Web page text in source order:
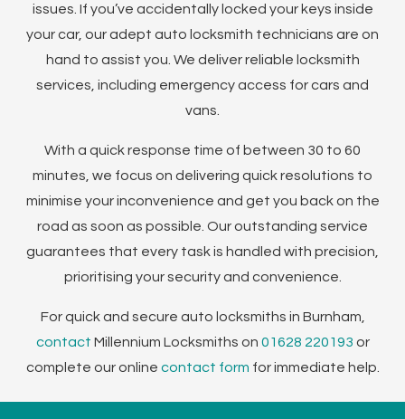
issues. If you’ve accidentally locked your keys inside
your car, our adept auto locksmith technicians are on
hand to assist you. We deliver reliable locksmith
services, including emergency access for cars and
vans.
With a quick response time of between 30 to 60
minutes, we focus on delivering quick resolutions to
minimise your inconvenience and get you back on the
road as soon as possible. Our outstanding service
guarantees that every task is handled with precision,
prioritising your security and convenience.
For quick and secure auto locksmiths in Burnham,
contact Millennium Locksmiths on 01628 220193 or
complete our online contact form for immediate help.